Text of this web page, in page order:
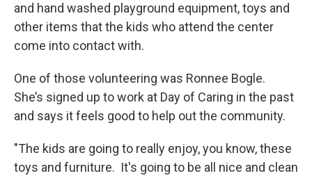
and hand washed playground equipment, toys and
other items that the kids who attend the center
come into contact with.
One of those volunteering was Ronnee Bogle.
She’s signed up to work at Day of Caring in the past
and says it feels good to help out the community.
"The kids are going to really enjoy, you know, these
toys and furniture. It's going to be all nice and clean